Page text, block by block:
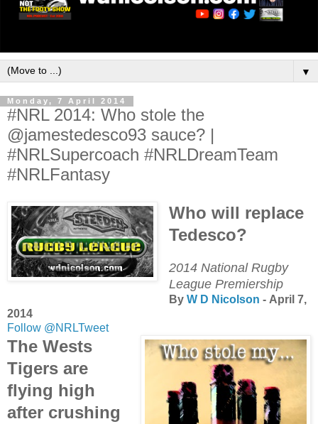
▼
Monday, 7 April 2014
#NRL 2014: Who stole the
@jamestedesco93 sauce? |
#NRLSupercoach #NRLDreamTeam
#NRLFantasy
Who will replace
Tedesco?
2014 National Rugby
League Premiership
By W D Nicolson - April 7,
2014
Follow @NRLTweet
The Wests
Tigers are
flying high
after crushing